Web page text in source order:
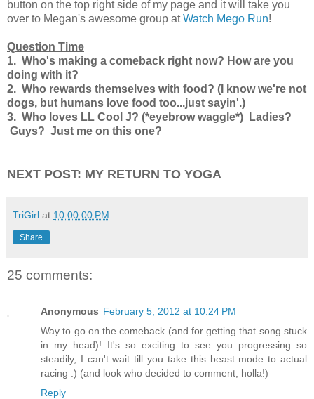
button on the top right side of my page and it will take you
over to Megan's awesome group atWatch Mego Run!
Question Time
1. Who's making a comeback right now? How are you
doing with it?
2. Who rewards themselves with food? (I know we're not
dogs, but humans love food too...just sayin'.)
3. Who loves LL Cool J? (*eyebrow waggle*) Ladies?
Guys? Just me on this one?
NEXT POST: MY RETURN TO YOGA
TriGirl at 10:00:00 PM
Share
25 comments:
Anonymous February 5, 2012 at 10:24 PM
Way to go on the comeback (and for getting that song stuck
in my head)! It's so exciting to see you progressing so
steadily, I can't wait till you take this beast mode to actual
racing :) (and look who decided to comment, holla!)
Reply